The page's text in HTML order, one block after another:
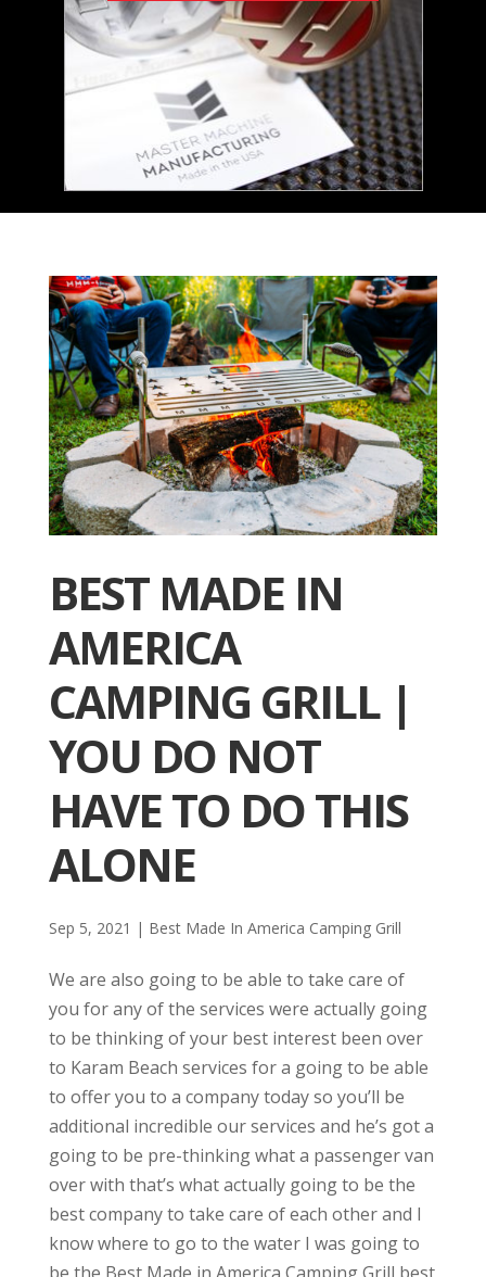
BEST MADE IN
AMERICA
CAMPING GRILL |
YOU DO NOT
HAVE TO DO THIS
ALONE
Sep 5, 2021 | Best Made In America Camping Grill
We are also going to be able to take care of
you for any of the services were actually going
to be thinking of your best interest been over
to Karam Beach services for a going to be able
to offer you to a company today so you’ll be
additional incredible our services and he’s got a
going to be pre-thinking what a passenger van
over with that’s what actually going to be the
best company to take care of each other and I
know where to go to the water I was going to